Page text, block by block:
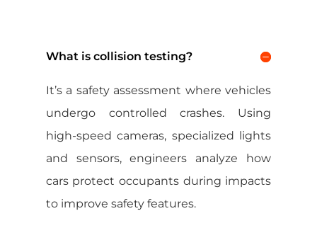
What is collision testing?
It’s a safety assessment where vehicles
undergo controlled crashes. Using
high-speed cameras, specialized lights
and sensors, engineers analyze how
cars protect occupants during impacts
to improve safety features.